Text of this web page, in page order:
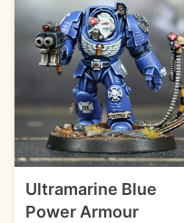
Ultramarine Blue
Power Armour